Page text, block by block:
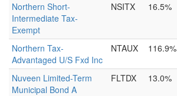
Northern Short-
Intermediate Tax-
Exempt
NSITX 16.5%
Northern Tax-
Advantaged U/S Fxd Inc
NTAUX 116.9%
Nuveen Limited-Term
Municipal Bond A
FLTDX 13.0%